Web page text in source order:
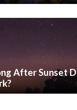
After Sunset